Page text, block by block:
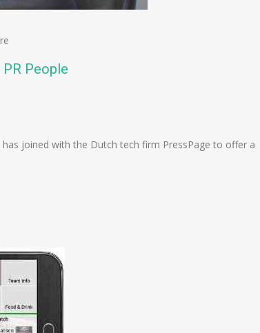
People
joined with the Dutch tech firm PressPage to offer a